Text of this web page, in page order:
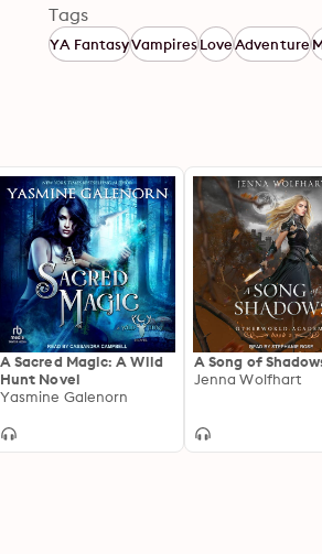
Tags
YA FantasyVampiresLoveAdventure
A Sacred Magic: A Wild
Hunt Novel
Yasmine Galenorn
A Song of
Jenna Wolfhart